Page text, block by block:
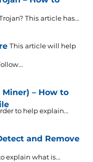
This article has...
This article will help
– How to
to help explain...
and Remove
explain what is...